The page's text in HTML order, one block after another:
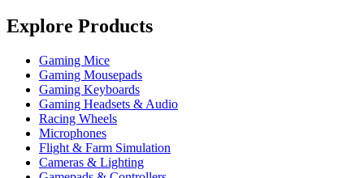
Explore Products
Gaming Mice
Gaming Mousepads
Gaming Keyboards
Gaming Headsets & Audio
Racing Wheels
Microphones
Flight & Farm Simulation
Cameras & Lighting